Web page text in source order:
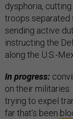
dysphoria,
troops separated
sending active
instructing the
along the U.S.-
In progress:
on their
trying to expel
far that’s been